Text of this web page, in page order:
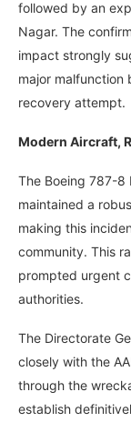
followed by an
Nagar. The
impact strongly
major malfunction
recovery attempt.
Modern Aircraft,
The Boeing 787-8
maintained a
making this
community. This
prompted urgent
authorities.
The Directorate
closely with the
through the
establish